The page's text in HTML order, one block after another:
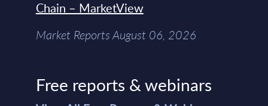
Chain – MarketView
Market Reports August 06, 2026
Free reports & webinars